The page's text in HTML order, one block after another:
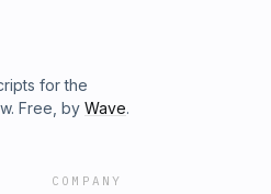
for the
Free, by Wave.
COMPANY